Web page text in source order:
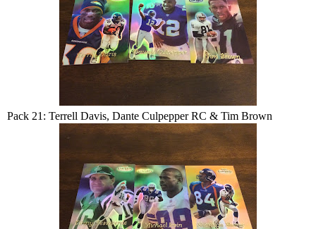
Pack 21: Terrell Davis, Dante Culpepper RC & Tim Brown